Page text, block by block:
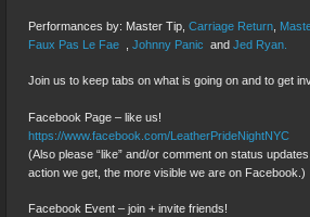
Performances by: Master Tip, Carriage Return
Faux Pas Le Fae
Johnny Panic and Jed Ryan.
Join us to keep tabs on what is going on and to get
Facebook Page – like us!
https://www.facebook.com/LeatherPrideNightNYC
(Also please “like” and/or comment on status
action we get, the more visible we are on Facebook.)
Facebook Event – join + invite friends!